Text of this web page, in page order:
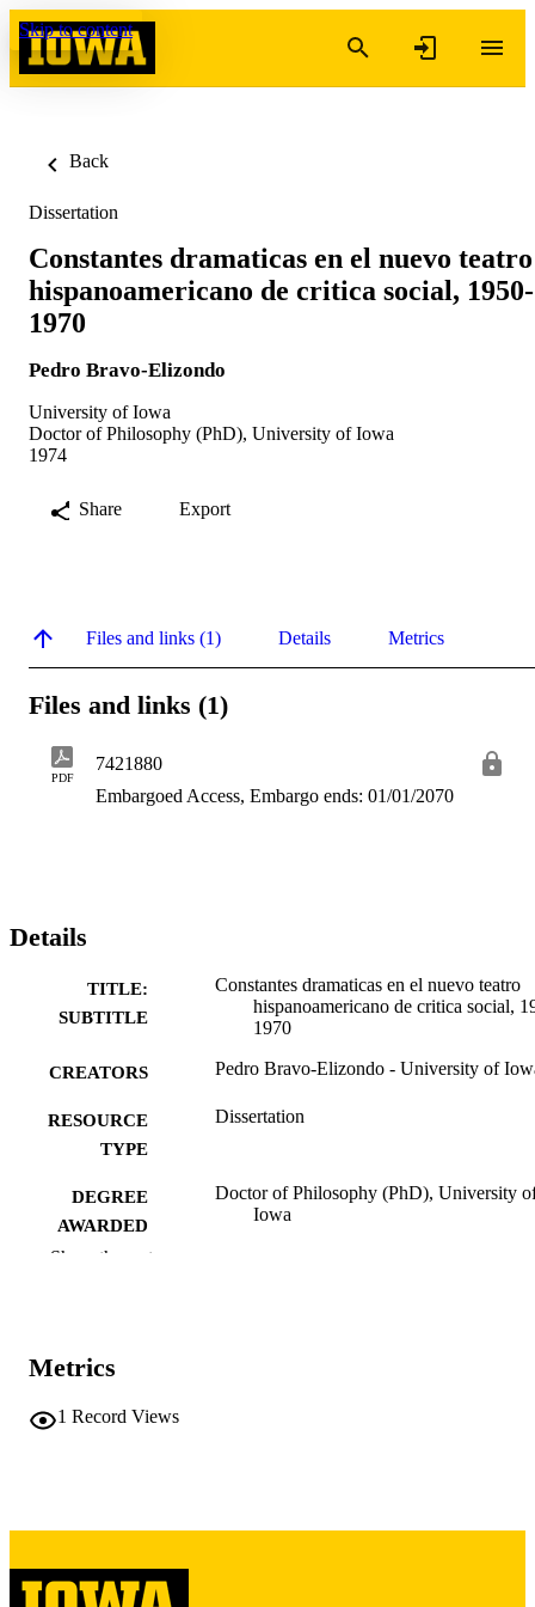
Skip to content
Back
Dissertation
Constantes dramaticas en el nuevo teatro
hispanoamericano de critica social, 1950-
1970
Pedro Bravo-Elizondo
University of Iowa
Doctor of Philosophy (PhD), University of Iowa
1974
Share Export
Files and links (1) Details Metrics
Files and links (1)
PDF
7421880
Embargoed Access, Embargo ends: 01/01/2070
Details
TITLE:
SUBTITLE
Constantes dramaticas en el nuevo teatro
hispanoamericano de critica social,
1970
CREATORS Pedro Bravo-Elizondo - University of
RESOURCE
TYPE
Dissertation
DEGREE
AWARDED
Doctor of Philosophy (PhD), University
Iowa
Show the rest
Metrics
1 Record Views